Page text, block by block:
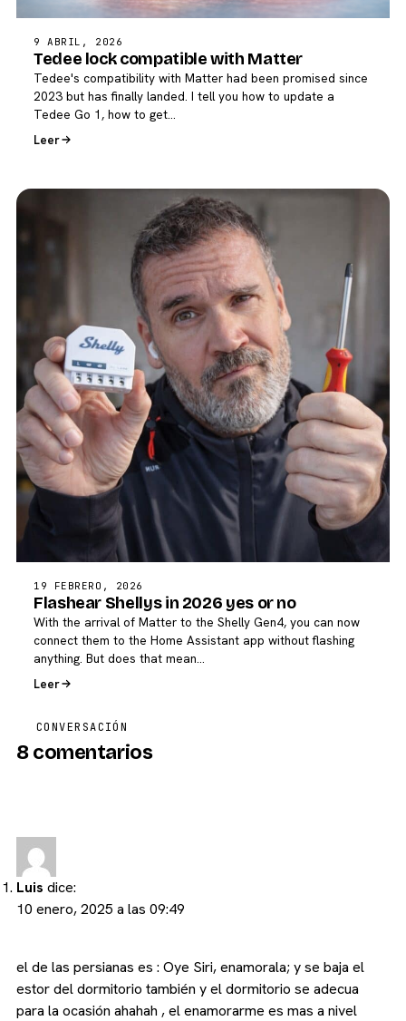
9 ABRIL, 2026
Tedee lock compatible with Matter
Tedee's compatibility with Matter had been promised since
2023 but has finally landed. I tell you how to update a
Tedee Go 1, how to get…
Leer
19 FEBRERO, 2026
Flashear Shellys in 2026 yes or no
With the arrival of Matter to the Shelly Gen4, you can now
connect them to the Home Assistant app without flashing
anything. But does that mean…
Leer
CONVERSACIÓN
8 comentarios
Luis dice:
10 enero, 2025 a las 09:49
el de las persianas es : Oye Siri, enamorala; y se baja el
estor del dormitorio también y el dormitorio se adecua
para la ocasión ahahah , el enamorarme es mas a nivel